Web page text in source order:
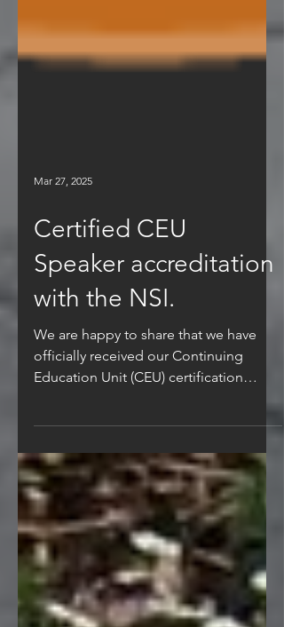
Certified CEU
Speaker accreditation
with the NSI.
We are happy to share that we have
officially received our Continuing
through the Natural Stone...